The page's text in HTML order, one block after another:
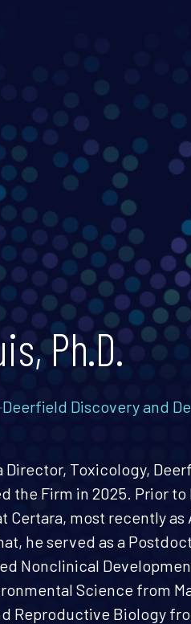
Ph.D.
Deerfield Discovery and
Director, Toxicology,
the Firm in 2025. Prior to
Certara, most recently
he served as a
Nonclinical
Science from
Reproductive Biology